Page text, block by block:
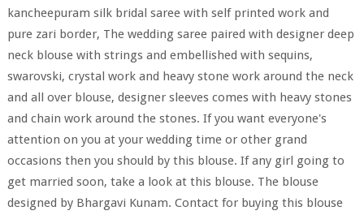
kancheepuram silk bridal saree with self printed work and
pure zari border, The wedding saree paired with designer deep
neck blouse with strings and embellished with sequins,
swarovski, crystal work and heavy stone work around the neck
and all over blouse, designer sleeves comes with heavy stones
and chain work around the stones. If you want everyone's
attention on you at your wedding time or other grand
occasions then you should by this blouse. If any girl going to
get married soon, take a look at this blouse. The blouse
designed by Bhargavi Kunam. Contact for buying this blouse